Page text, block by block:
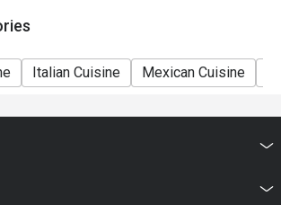
Italian Cuisine Mexican Cuisine